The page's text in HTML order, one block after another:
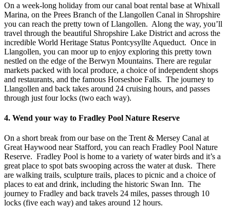
On a week-long holiday from our canal boat rental base at Whixall
Marina, on the Prees Branch of the Llangollen Canal in Shropshire
you can reach the pretty town of Llangollen. Along the way, you’ll
travel through the beautiful Shropshire Lake District and across the
incredible World Heritage Status Pontcysyllte Aqueduct. Once in
Llangollen, you can moor up to enjoy exploring this pretty town
nestled on the edge of the Berwyn Mountains. There are regular
markets packed with local produce, a choice of independent shops
and restaurants, and the famous Horseshoe Falls. The journey to
Llangollen and back takes around 24 cruising hours, and passes
through just four locks (two each way).
4. Wend your way to Fradley Pool Nature Reserve
On a short break from our base on the Trent & Mersey Canal at
Great Haywood near Stafford, you can reach Fradley Pool Nature
Reserve. Fradley Pool is home to a variety of water birds and it’s a
great place to spot bats swooping across the water at dusk. There
are walking trails, sculpture trails, places to picnic and a choice of
places to eat and drink, including the historic Swan Inn. The
journey to Fradley and back travels 24 miles, passes through 10
locks (five each way) and takes around 12 hours.